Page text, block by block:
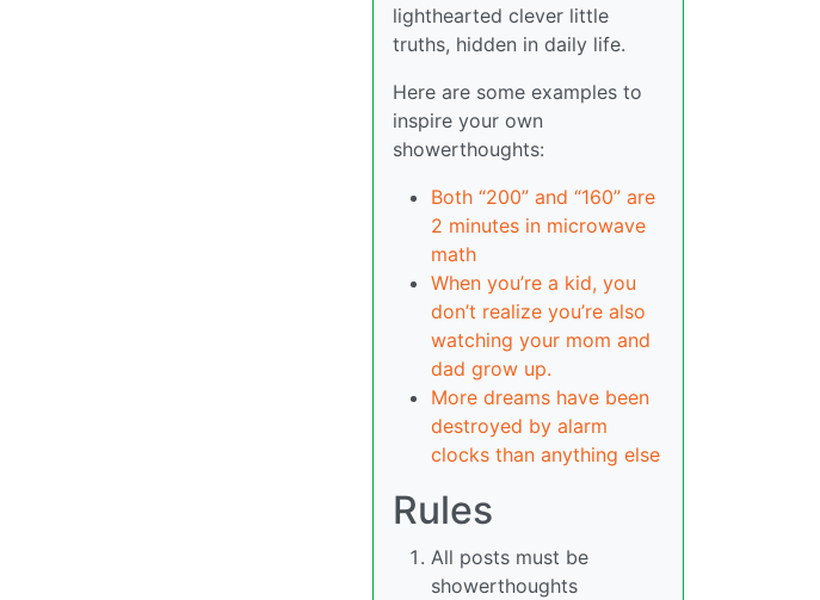
lighthearted clever little
truths, hidden in daily life.
Here are some examples to
inspire your own
showerthoughts:
Both “200” and “160” are
2 minutes in microwave
math
When you’re a kid, you
don’t realize you’re also
watching your mom and
dad grow up.
More dreams have been
destroyed by alarm
clocks than anything else
Rules
All posts must be
showerthoughts